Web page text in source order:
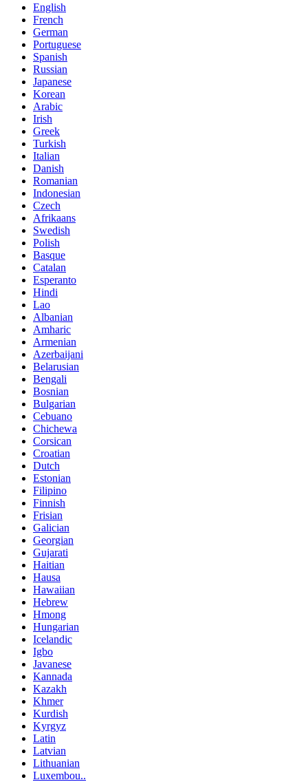
English
French
German
Portuguese
Spanish
Russian
Japanese
Korean
Arabic
Irish
Greek
Turkish
Italian
Danish
Romanian
Indonesian
Czech
Afrikaans
Swedish
Polish
Basque
Catalan
Esperanto
Hindi
Lao
Albanian
Amharic
Armenian
Azerbaijani
Belarusian
Bengali
Bosnian
Bulgarian
Cebuano
Chichewa
Corsican
Croatian
Dutch
Estonian
Filipino
Finnish
Frisian
Galician
Georgian
Gujarati
Haitian
Hausa
Hawaiian
Hebrew
Hmong
Hungarian
Icelandic
Igbo
Javanese
Kannada
Kazakh
Khmer
Kurdish
Kyrgyz
Latin
Latvian
Lithuanian
Luxembou..